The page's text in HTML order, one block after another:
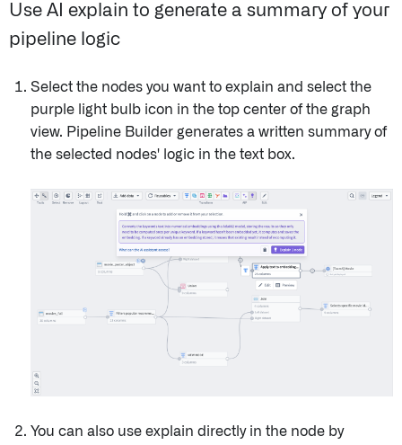
Use AI explain to generate a summary of your
pipeline logic
Select the nodes you want to explain and select the
purple light bulb icon in the top center of the graph
view. Pipeline Builder generates a written summary of
the selected nodes' logic in the text box.
You can also use explain directly in the node by